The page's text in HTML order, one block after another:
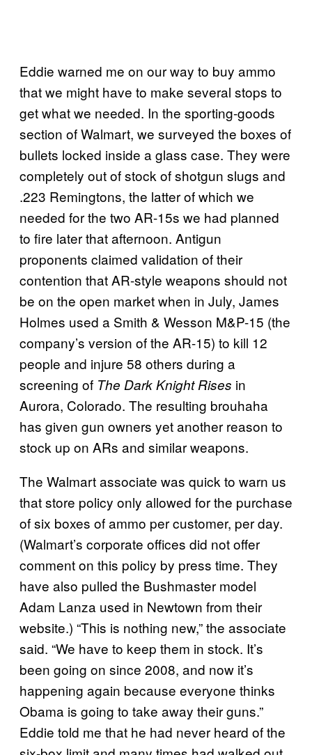
Eddie warned me on our way to buy ammo
that we might have to make several stops to
get what we needed. In the sporting-goods
section of Walmart, we surveyed the boxes of
bullets locked inside a glass case. They were
completely out of stock of shotgun slugs and
.223 Remingtons, the latter of which we
needed for the two AR-15s we had planned
to fire later that afternoon. Antigun
proponents claimed validation of their
contention that AR-style weapons should not
be on the open market when in July, James
Holmes used a Smith & Wesson M&P-15 (the
company’s version of the AR-15) to kill 12
people and injure 58 others during a
screening of The Dark Knight Rises in
Aurora, Colorado. The resulting brouhaha
has given gun owners yet another reason to
stock up on ARs and similar weapons.
The Walmart associate was quick to warn us
that store policy only allowed for the purchase
of six boxes of ammo per customer, per day.
(Walmart’s corporate offices did not offer
comment on this policy by press time. They
have also pulled the Bushmaster model
Adam Lanza used in Newtown from their
website.) “This is nothing new,” the associate
said. “We have to keep them in stock. It’s
been going on since 2008, and now it’s
happening again because everyone thinks
Obama is going to take away their guns.”
Eddie told me that he had never heard of the